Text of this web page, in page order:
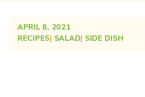
APRIL 8, 2021
RECIPES| SALAD| SIDE DISH